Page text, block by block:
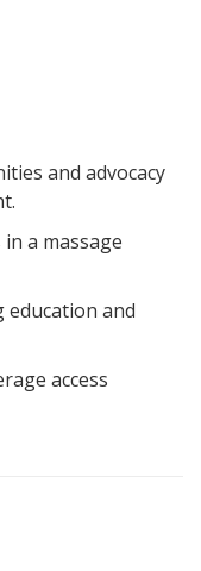
and advocacy
a massage
and
access